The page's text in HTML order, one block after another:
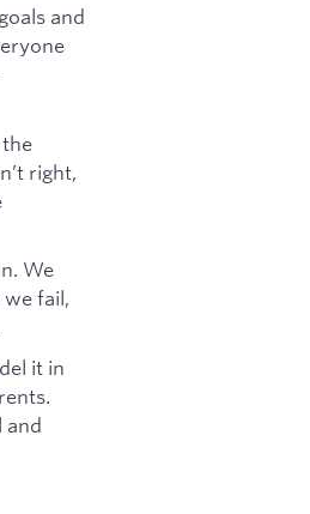
and
right,
We
fail,
it in
and